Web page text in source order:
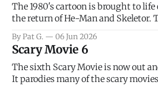
The 1980's cartoon is brought to
the return of He-Man and Skeletor.
introduce the prime characters of
Teela, Skeletor, etc.
By Pat G. 06 Jun 2026
Scary Movie 6
The sixth Scary Movie is now out
It parodies many of the scary